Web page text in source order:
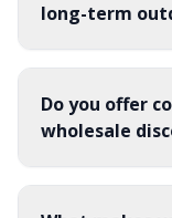
long-term
Do you offer
wholesale